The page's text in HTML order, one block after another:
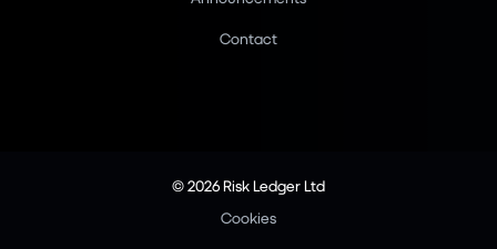
Contact
© 2026 Risk Ledger Ltd
Cookies